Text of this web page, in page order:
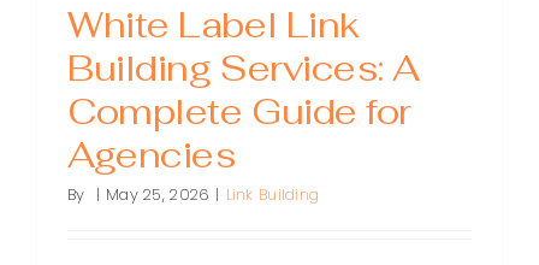
White Label Link
Building Services: A
Complete Guide for
Agencies
By | May 25, 2026 | Link Building